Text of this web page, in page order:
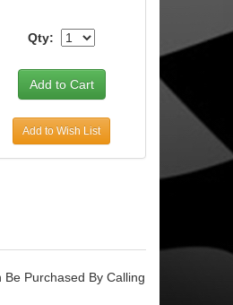
Qty:
Add to Wish List
Purchased By Calling